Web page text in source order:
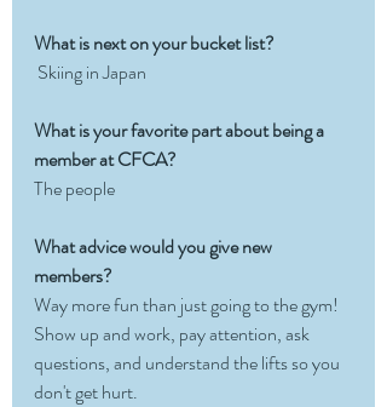
What is next on your bucket list?
Skiing in Japan
What is your favorite part about being a
member at CFCA?
The people
What advice would you give new
members?
Way more fun than just going to the gym!
Show up and work, pay attention, ask
questions, and understand the lifts so you
don't get hurt.